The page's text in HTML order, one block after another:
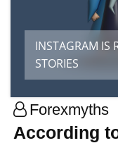
INSTAGRAM IS
STORIES
Forexmyths
According